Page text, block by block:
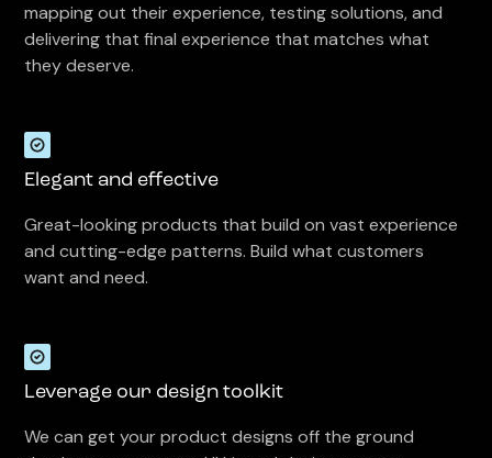
mapping out their experience, testing solutions, and
delivering that final experience that matches what
they deserve.
Elegant and effective
Great-looking products that build on vast experience
and cutting-edge patterns. Build what customers
want and need.
Leverage our design toolkit
We can get your product designs off the ground